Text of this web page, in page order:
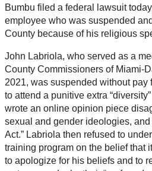
Bumbu filed a federal lawsuit
employee who was suspended
County because of his religious
John Labriola, who served as a
County Commissioners of Miami-
2021, was suspended without pay
to attend a punitive extra
wrote an online opinion piece
sexual and gender ideologies,
Act.” Labriola then refused to
training program on the belief that
to apologize for his beliefs and to